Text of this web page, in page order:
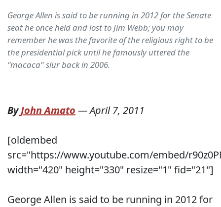
George Allen is said to be running in 2012 for the Senate
seat he once held and lost to Jim Webb; you may
remember he was the favorite of the religious right to be
the presidential pick until he famously uttered the
"macaca" slur back in 2006.
ByJohn Amato —April 7, 2011
[oldembed
src="https://www.youtube.com/embed/
width="420" height="330" resize="1" fid="21"]
George Allen is said to be running in 2012 for